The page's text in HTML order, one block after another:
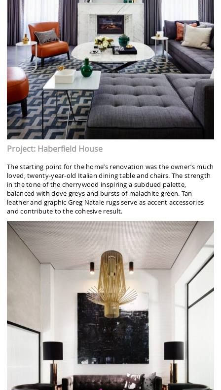
Project: Haberfield House
The starting point for the home’s renovation was the owner’s much
loved, twenty-year-old Italian dining table and chairs. The strength
in the tone of the cherrywood inspiring a subdued palette,
balanced with dove greys and bursts of malachite green. Tan
leather and graphic Greg Natale rugs serve as accent accessories
and contribute to the cohesive result.